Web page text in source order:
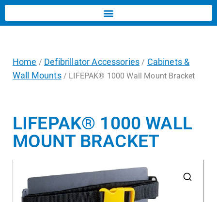
Home / Defibrillator Accessories / Cabinets &
Wall Mounts/ LIFEPAK® 1000 Wall Mount Bracket
LIFEPAK® 1000 WALL
MOUNT BRACKET